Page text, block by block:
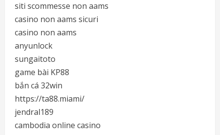
siti scommesse non aams
casino non aams sicuri
casino non aams
anyunlock
sungaitoto
game bài KP88
bắn cá 32win
https://ta88.miami/
jendral189
cambodia online casino